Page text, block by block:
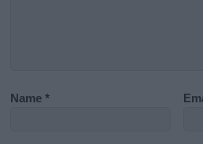
Name*